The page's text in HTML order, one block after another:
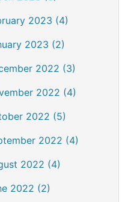
2023 (4)
2023 (2)
2022 (3)
2022 (4)
2022 (5)
2022 (4)
2022 (4)
2022 (2)